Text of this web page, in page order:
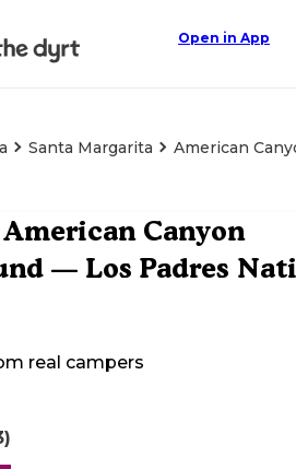
Open in App
Santa Margarita American
American Canyon
— Los Padres
real campers